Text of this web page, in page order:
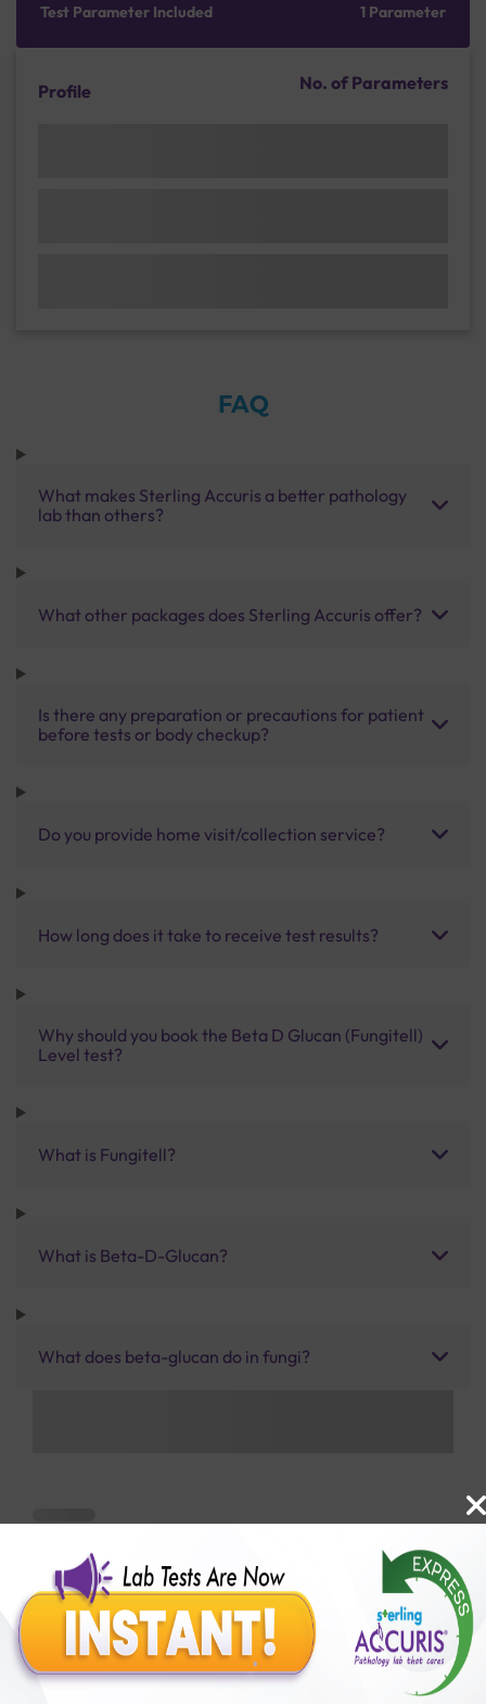
Test Parameter Included 1 Parameter
Profile No. of Parameters
FAQ
What makes Sterling Accuris a better pathology
lab than others?
What other packages does Sterling Accuris offer?
Is there any preparation or precautions for patient
before tests or body checkup?
Do you provide home visit/collection service?
How long does it take to receive test results?
Why should you book the Beta D Glucan (Fungitell)
Level test?
What is Fungitell?
What is Beta-D-Glucan?
What does beta-glucan do in fungi?
Benefits of Packages with us